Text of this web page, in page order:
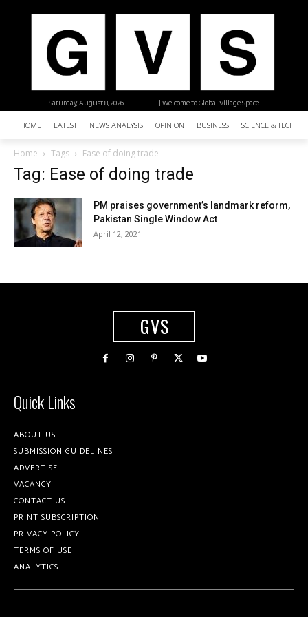
| Welcome to Global Village Space
Saturday, August 8, 2026
HOME LATEST NEWS ANALYSIS OPINION BUSINESS SCIENCE &
Home Tags Ease of doing trade
Tag: Ease of doing trade
PM praises government’s landmark reform,
Pakistan Single Window Act
April 12, 2021
GVS
Quick Links
ABOUT US
SUBMISSION GUIDELINES
ADVERTISE
VACANCY
CONTACT US
PRINT SUBSCRIPTION
PRIVACY POLICY
TERMS OF USE
ANALYTICS